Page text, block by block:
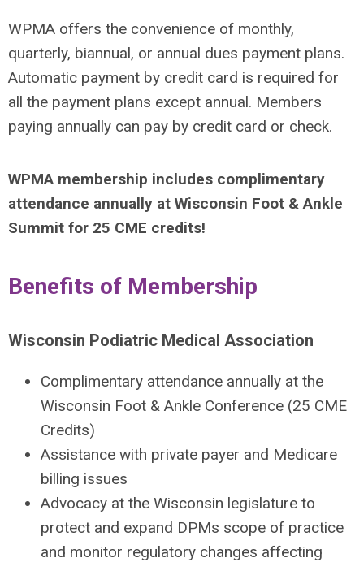
WPMA offers the convenience of monthly,
quarterly, biannual, or annual dues payment plans.
Automatic payment by credit card is required for
all the payment plans except annual. Members
paying annually can pay by credit card or check.
WPMA membership includes complimentary
attendance annually at Wisconsin Foot & Ankle
Summit for 25 CME credits!
Benefits of Membership
Wisconsin Podiatric Medical Association
Complimentary attendance annually at the
Wisconsin Foot & Ankle Conference (25 CME
Credits)
Assistance with private payer and Medicare
billing issues
Advocacy at the Wisconsin legislature to
protect and expand DPMs scope of practice
and monitor regulatory changes affecting